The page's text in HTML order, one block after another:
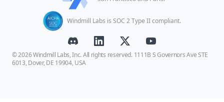
Windmill Labs is SOC 2 Type II compliant.
© 2026 Windmill Labs, Inc. All rights reserved. 1111B S Governors Ave STE
6013, Dover, DE 19904, USA